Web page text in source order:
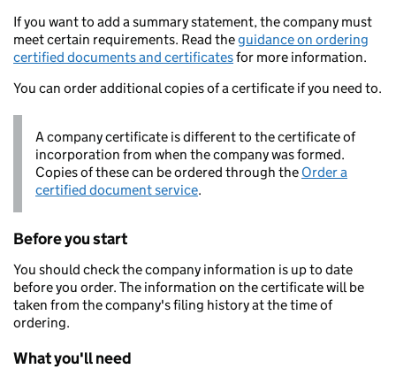
If you want to add a summary statement, the company must
meet certain requirements. Read theguidance on ordering
certified documents and certificatesfor more information.
You can order additional copies of a certificate if you need to.
A company certificate is different to the certificate of
incorporation from when the company was formed.
Copies of these can be ordered through the Order a
certified document service.
Before you start
You should check the company information is up to date
before you order. The information on the certificate will be
taken from the company's filing history at the time of
ordering.
What you'll need